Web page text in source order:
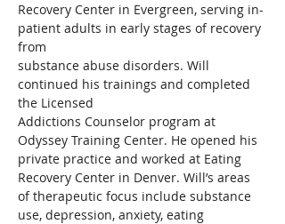
Recovery Center in Evergreen, serving in-
patient adults in early stages of recovery
from
substance abuse disorders. Will
continued his trainings and completed
the Licensed
Addictions Counselor program at
Odyssey Training Center. He opened his
private practice and worked at Eating
Recovery Center in Denver. Will’s areas
of therapeutic focus include substance
use, depression, anxiety, eating